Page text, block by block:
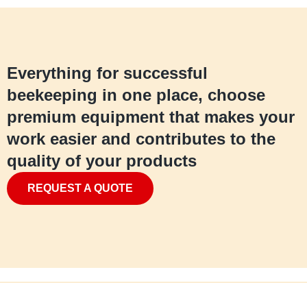
Everything for successful
beekeeping in one place, choose
premium equipment that makes your
work easier and contributes to the
quality of your products
REQUEST A QUOTE